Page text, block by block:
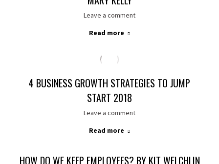
Leave a comment
Read more
4 BUSINESS GROWTH STRATEGIES TO JUMP
START 2018
Leave a comment
Read more
HOW DO WE KEEP EMPLOYEES? BY KIT WELCHLIN